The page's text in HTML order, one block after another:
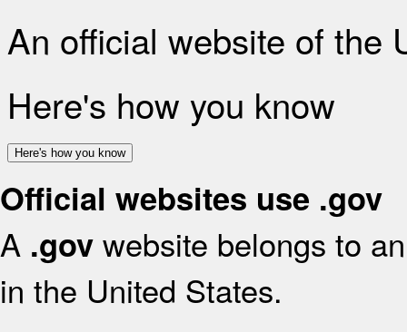
An official website of the
Here's how you know
Here's how you know
Official websites use .gov
A .gov website belongs to
in the United States.